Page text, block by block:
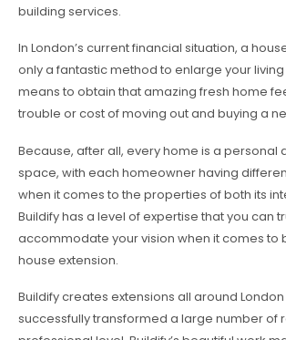
building services.
In London’s current financial situation, a
only a fantastic method to enlarge your
means to obtain that amazing fresh home
trouble or cost of moving out and buying a
Because, after all, every home is a personal
space, with each homeowner having
when it comes to the properties of both its
Buildify has a level of expertise that you can
accommodate your vision when it comes to
house extension.
Buildify creates extensions all around
successfully transformed a large number of